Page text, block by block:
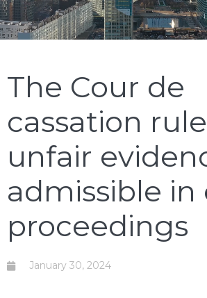
The Cour de
cassation
unfair
admissible in
proceedings
January 30, 2024